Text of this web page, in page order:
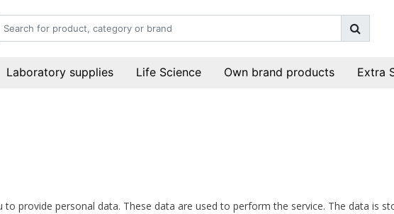
Laboratory supplies Life Science Own brand products Extra
provide personal data. These data are used to perform the service. The data is